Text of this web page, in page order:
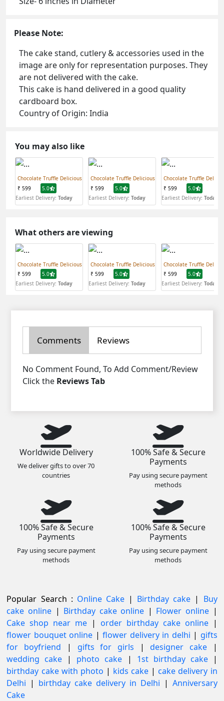
Please Note:
The cake stand, cutlery & accessories used in the
image are only for representation purposes. They
are not delivered with the cake.
This cake is hand delivered in a good quality
cardboard box.
Country of Origin: India
You may also like
Chocolate Truffle Delicious
₹ 599
5.0
Earliest Delivery: Today
Chocolate Truffle Delicious
₹ 599
5.0
Earliest Delivery: Today
Chocolate Truffle
₹ 599
5.0
Earliest Delivery: Today
What others are viewing
Chocolate Truffle Delicious
₹ 599
5.0
Earliest Delivery: Today
Chocolate Truffle Delicious
₹ 599
5.0
Earliest Delivery: Today
Chocolate Truffle
₹ 599
5.0
Earliest Delivery: Today
Comments Reviews
No Comment Found, To Add Comment/Review
Click the Reviews Tab
Worldwide Delivery
We deliver gifts to over 70
countries
100% Safe & Secure
Payments
Pay using secure payment
methods
100% Safe & Secure
Payments
Pay using secure payment
methods
100% Safe & Secure
Payments
Pay using secure payment
methods
Popular Search : Online Cake | Birthday cake | Buy
cake online | Birthday cake online | Flower online |
Cake shop near me | order birthday cake online |
flower bouquet online |flower delivery in delhi | gifts
for boyfriend
| gifts for girls |designer cake
|
wedding cake | photo cake | 1st birthday cake |
birthday cake with photo | kids cake |cake delivery in
Delhi | birthday cake delivery in Delhi | Anniversary
Cake